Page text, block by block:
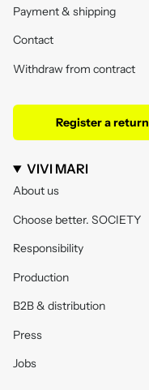
Payment & shipping
Contact
Withdraw from contract
Register a return
VIVI MARI
About us
Choose better. SOCIETY
Responsibility
Production
B2B & distribution
Press
Jobs